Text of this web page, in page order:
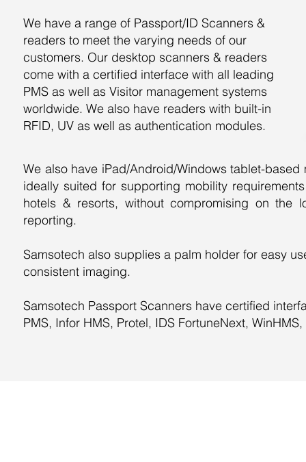
We have a range of Passport/ID Scanners &
readers to meet the varying needs of our
customers. Our desktop scanners & readers
come with a certified interface with all leading
PMS as well as Visitor management systems
worldwide. We also have readers with built-in
RFID, UV as well as authentication modules.
We also have iPad/Android/Windows tablet-
ideally suited for supporting mobility
hotels & resorts, without compromising on the
reporting.
​Samsotech also supplies a palm holder for easy
consistent imaging.
​Samsotech Passport Scanners have certified
PMS, Infor HMS, Protel, IDS FortuneNext,